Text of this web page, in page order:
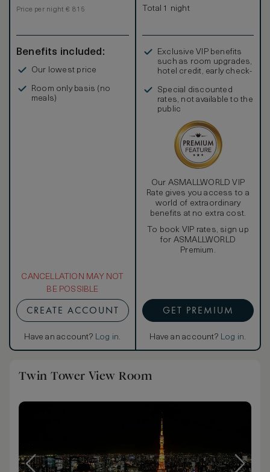
Price per night € 815
Benefits included:
Our lowest price
Room only basis (no
meals)
CANCELLATION MAY NOT
BE POSSIBLE
CREATE ACCOUNT
Have an account? Log in.
Total 1 night
Exclusive VIP benefits
such as room upgrades,
hotel credit, early check-
Special discounted
rates, not available to the
public
Our ASMALLWORLD VIP
Rate gives you access to a
world of extraordinary
benefits at no extra cost.
To book VIP rates, sign up
for ASMALLWORLD
Premium.
GET PREMIUM
Have an account? Log in.
Twin Tower View Room